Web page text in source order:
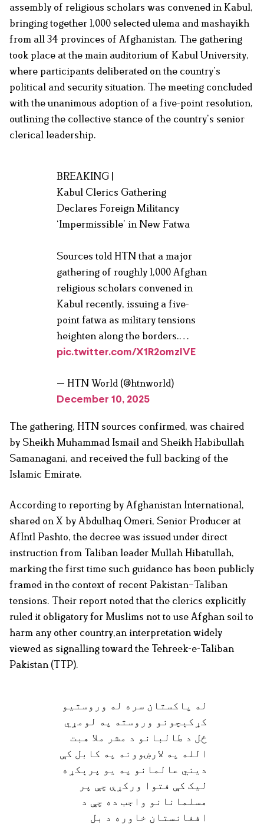
assembly of religious scholars was convened in Kabul,
bringing together 1,000 selected ulema and mashayikh
from all 34 provinces of Afghanistan. The gathering
took place at the main auditorium of Kabul University,
where participants deliberated on the country’s
political and security situation. The meeting concluded
with the unanimous adoption of a five-point resolution,
outlining the collective stance of the country’s senior
clerical leadership.
BREAKING |
Kabul Clerics Gathering
Declares Foreign Militancy
‘Impermissible’ in New Fatwa
Sources told HTN that a major
gathering of roughly 1,000 Afghan
religious scholars convened in
Kabul recently, issuing a five-
point fatwa as military tensions
heighten along the borders.…
pic.twitter.com/X1R2omzIVE
— HTN World (@htnworld)
December 10, 2025
The gathering, HTN sources confirmed, was chaired
by Sheikh Muhammad Ismail and Sheikh Habibullah
Samanagani, and received the full backing of the
Islamic Emirate.
According to reporting by Afghanistan International,
shared on X by Abdulhaq Omeri, Senior Producer at
AfIntl Pashto, the decree was issued under direct
instruction from Taliban leader Mullah Hibatullah,
marking the first time such guidance has been publicly
framed in the context of recent Pakistan–Taliban
tensions. Their report noted that the clerics explicitly
ruled it obligatory for Muslims not to use Afghan soil to
harm any other country,an interpretation widely
viewed as signalling toward the Tehreek-e-Taliban
Pakistan (TTP).
له پاکستان سره له وروستیو
کړکېچونو وروسته په لومړي
ځل د طالبانو د مشر ملا هبت
الله په لارښوونه په کابل کې
دیني عالمانو په یو پرېکړه
لیک کې فتوا ورکړې چې پر
مسلمانانو واجب ده چې د
افغانستان خاوره د بل